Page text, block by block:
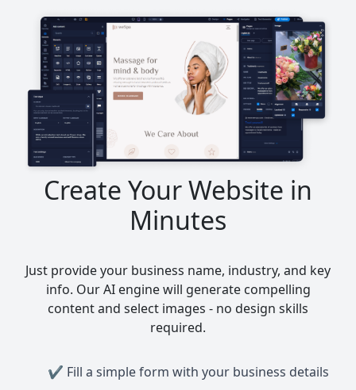
Create Your Website in
Minutes
Just provide your business name, industry, and key
info. Our AI engine will generate compelling
content and select images - no design skills
required.
Fill a simple form with your business details